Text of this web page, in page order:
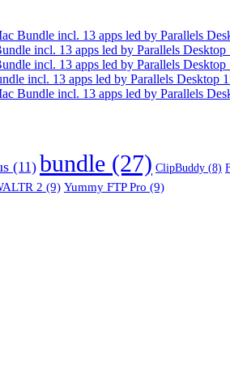
Bundle incl. 13 apps led by Parallels
incl. 13 apps led by Parallels
incl. 13 apps led by Parallels
incl. 13 apps led by Parallels Desktop
Bundle incl. 13 apps led by Parallels
(11) bundle (27) ClipBuddy (8)
2 (9) Yummy FTP Pro (9)